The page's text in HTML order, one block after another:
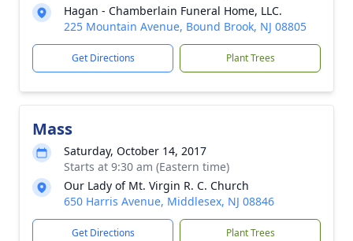
Hagan - Chamberlain Funeral Home, LLC.
225 Mountain Avenue, Bound Brook, NJ 08805
Get Directions Plant Trees
Mass
Saturday, October 14, 2017
Starts at 9:30 am (Eastern time)
Our Lady of Mt. Virgin R. C. Church
650 Harris Avenue, Middlesex, NJ 08846
Get Directions Plant Trees